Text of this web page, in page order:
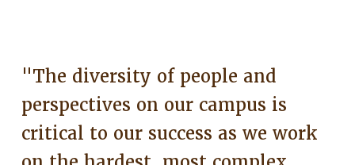
"The diversity of people and
perspectives on our campus is
critical to our success as we work